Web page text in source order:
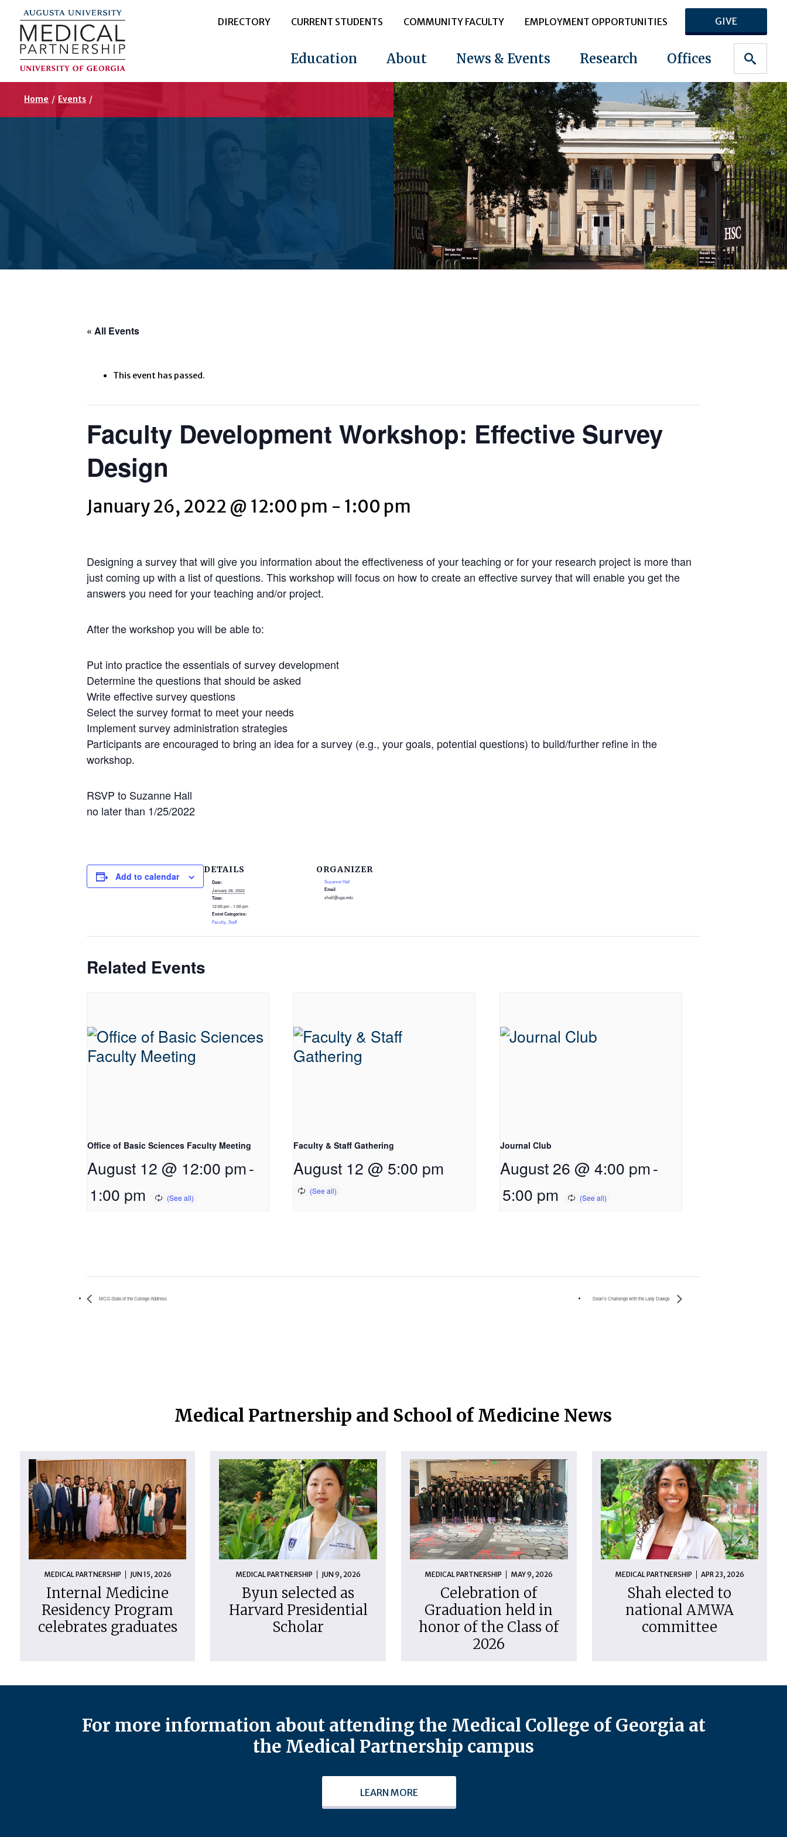
DIRECTORY CURRENT STUDENTS COMMUNITY FACULTY EMPLOYMENT OPPORTUNITIES GIVE
Education About News & Events Research Offices
Home / Events /
« All Events
This event has passed.
Faculty Development Workshop: Effective Survey
Design
January 26, 2022 @ 12:00 pm - 1:00 pm
Designing a survey that will give you information about the effectiveness of your teaching or for your research project is more than
just coming up with a list of questions. This workshop will focus on how to create an effective survey that will enable you get the
answers you need for your teaching and/or project.
After the workshop you will be able to:
Put into practice the essentials of survey development
Determine the questions that should be asked
Write effective survey questions
Select the survey format to meet your needs
Implement survey administration strategies
Participants are encouraged to bring an idea for a survey (e.g., your goals, potential questions) to build/further refine in the
workshop.
RSVP to Suzanne Hall
no later than 1/25/2022
Add to calendar
DETAILS
Date:
January 26, 2022
Time:
12:00 pm - 1:00 pm
Event Categories:
Faculty, Staff
ORGANIZER
Suzanne Hall
Email
shall@uga.edu
Related Events
Office of Basic Sciences Faculty Meeting
August 12 @ 12:00 pm-
1:00 pm
Faculty & Staff Gathering
August 12 @ 5:00 pm
Journal Club
August 26 @ 4:00 pm-
5:00 pm
MCG State of the College Address Dean’s Challenge with the Lady Dawgs
Medical Partnership and School of Medicine News
MEDICAL PARTNERSHIP JUN 15, 2026
Internal Medicine
Residency Program
celebrates graduates
MEDICAL PARTNERSHIP JUN 9, 2026
Byun selected as
Harvard Presidential
Scholar
MEDICAL PARTNERSHIP MAY 9, 2026
Celebration of
Graduation held in
honor of the Class of
2026
MEDICAL PARTNERSHIP APR 23, 2026
Shah elected to
national AMWA
committee
For more information about attending the Medical College of Georgia at
the Medical Partnership campus
LEARN MORE